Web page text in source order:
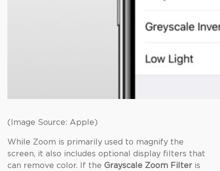
(Image Source: Apple)
While Zoom is primarily used to magnify the
screen, it also includes optional display filters that
can remove color. If the Grayscale Zoom Filter is